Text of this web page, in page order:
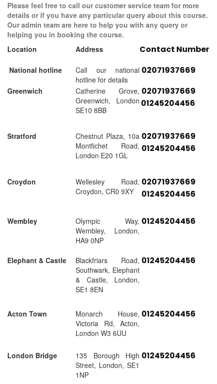
Please feel free to call our customer service team for more
details or if you have any particular query about this course.
Our admin team are here to help you with any query or
helping you in booking the course.
Location
Address Contact Number
National hotline
Call our national
hotline for details
02071937669
Greenwich
Catherine Grove,
Greenwich, London
SE10 8BB
02071937669
01245204456
Stratford
Chestnut Plaza, 10a
Montfichet Road,
London E20 1GL
02071937669
01245204456
Croydon
Wellesley Road,
Croydon, CR0 9XY
02071937669
01245204456
Wembley
Olympic Way,
Wembley, London,
HA9 0NP
01245204456
Elephant & Castle
Blackfriars Road,
Southwark, Elephant
& Castle, London,
SE1 8EN
01245204456
Acton Town
Monarch House,
Victoria Rd, Acton,
London W3 6UU
01245204456
London Bridge
135 Borough High
Street, London, SE1
1NP
01245204456